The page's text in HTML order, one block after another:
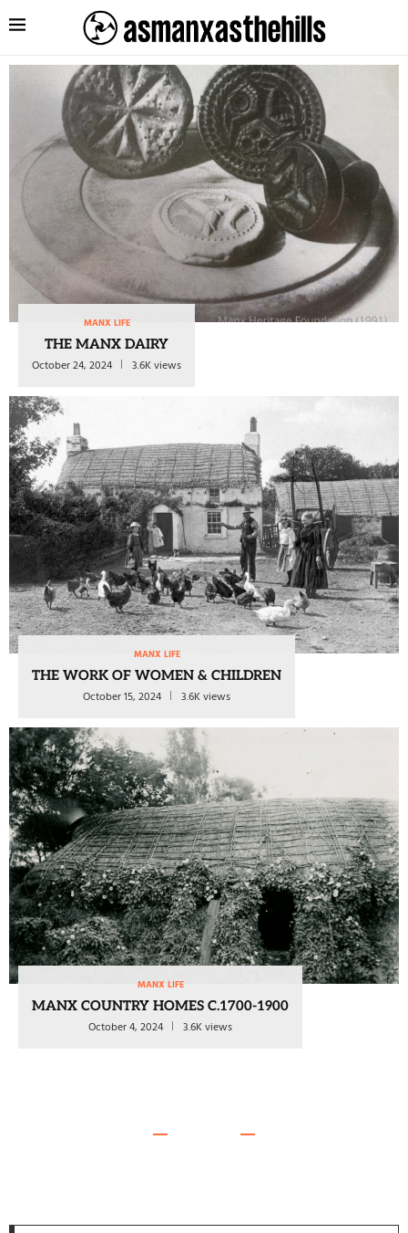
MANX LIFE
THE MANX DAIRY
October 24, 2024 3.6K views
MANX LIFE
THE WORK OF WOMEN & CHILDREN
October 15, 2024 3.6K views
MANX LIFE
MANX COUNTRY HOMES C.1700-1900
October 4, 2024 3.6K views